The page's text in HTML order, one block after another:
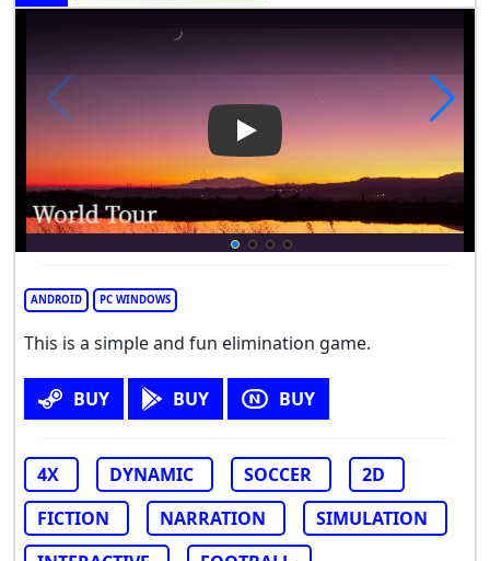
Play Video: World Tour
ANDROID PC WINDOWS
This is a simple and fun elimination game.
BUY BUY BUY
4X DYNAMIC SOCCER
2D
FICTION
NARRATION
SIMULATION